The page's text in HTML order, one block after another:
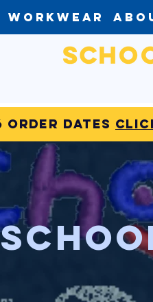
Workwear
order dates